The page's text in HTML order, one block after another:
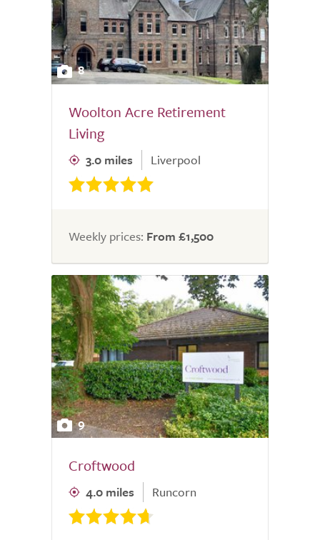
8
Woolton Acre Retirement
Living
3.0 miles Liverpool
Weekly prices: From £1,500
9
Croftwood
4.0 miles Runcorn